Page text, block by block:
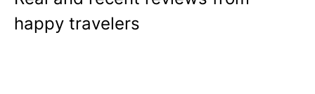
happy travelers